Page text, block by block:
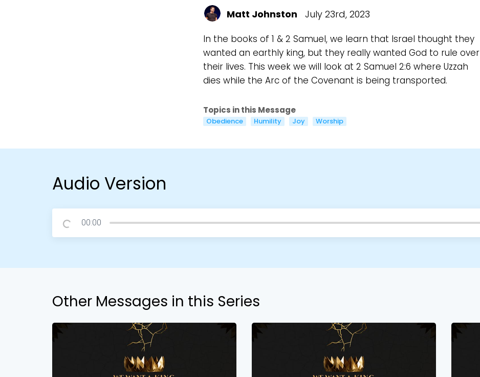
Matt Johnston July 23rd, 2023
In the books of 1 & 2 Samuel, we learn that Israel thought they
wanted an earthly king, but they really wanted God to rule over
their lives. This week we will look at 2 Samuel 2:6 where Uzzah
dies while the Arc of the Covenant is being transported.
Topics in this Message
Obedience Humility Joy Worship
Audio Version
00:00
Other Messages in this Series